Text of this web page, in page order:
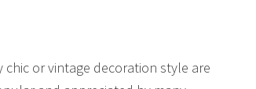
chic or vintage decoration style are